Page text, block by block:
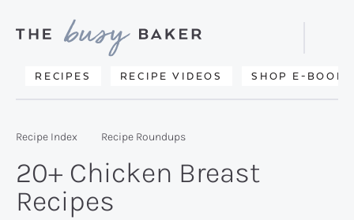
primary
main
primary
Delicious
from
kitchen
to
RECIPES RECIPE VIDEOS SHOP E-BOOKS
Search
Recipe Index Recipe Roundups
20+ Chicken Breast
Recipes